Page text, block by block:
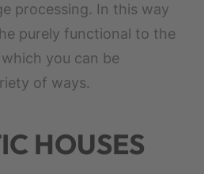
processing. In this way
purely functional to the
you can be
of ways.
HOUSES